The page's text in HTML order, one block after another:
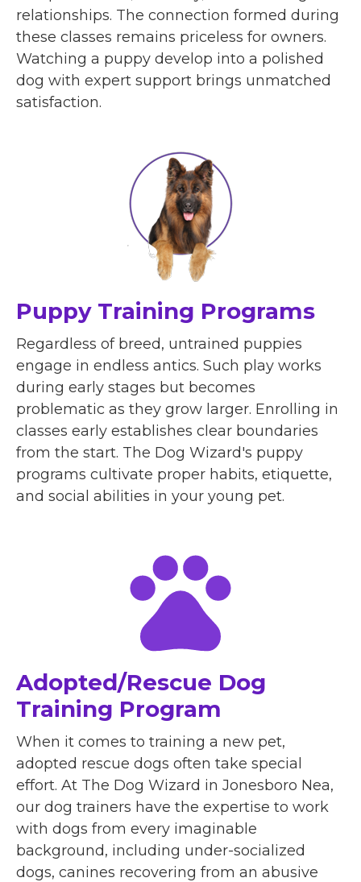
relationships. The connection formed during
these classes remains priceless for owners.
Watching a puppy develop into a polished
dog with expert support brings unmatched
satisfaction.
Puppy Training Programs
Regardless of breed, untrained puppies
engage in endless antics. Such play works
during early stages but becomes
problematic as they grow larger. Enrolling in
classes early establishes clear boundaries
from the start. The Dog Wizard's puppy
programs cultivate proper habits, etiquette,
and social abilities in your young pet.
Adopted/Rescue Dog
Training Program
When it comes to training a new pet,
adopted rescue dogs often take special
effort. At The Dog Wizard in Jonesboro Nea,
our dog trainers have the expertise to work
with dogs from every imaginable
background, including under-socialized
dogs, canines recovering from an abusive